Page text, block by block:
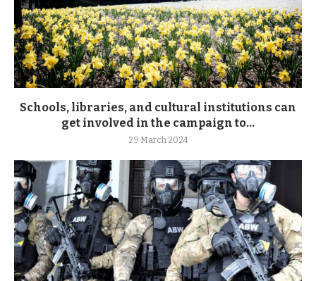
Schools, libraries, and cultural institutions can
get involved in the campaign to...
29 March 2024